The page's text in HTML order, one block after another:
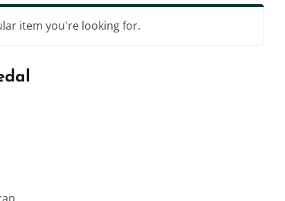
item you're looking for.